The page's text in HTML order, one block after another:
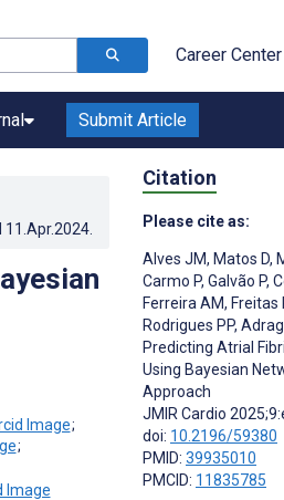
Career Center
Submit Article
11.Apr.2024
;
;
Citation
Please cite as:
Alves JM, Matos D,
Carmo P, Galvão P,
Ferreira AM, Freitas
Rodrigues PP,
Predicting Atrial
Using Bayesian
Approach
JMIR Cardio
doi: 10.2196/59380
PMID: 39935010
PMCID: 11835785